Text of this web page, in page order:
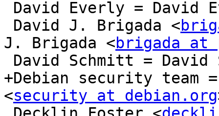
David J. Brigada <
J. Brigada <brigada at
+Debian security team
<security at debian.org